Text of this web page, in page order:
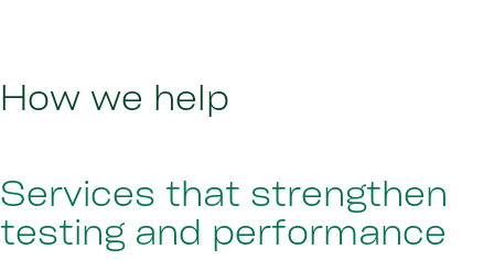
How we help
Services that strengthen
testing and performance